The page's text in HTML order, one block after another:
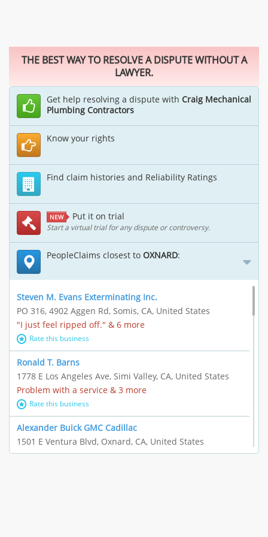
THE BEST WAY TO RESOLVE A DISPUTE WITHOUT A
LAWYER.
Get help resolving a dispute with Craig Mechanical
Plumbing Contractors
Know your rights
Find claim histories and Reliability Ratings
NEW Put it on trial
Start a virtual trial for any dispute or controversy.
PeopleClaims closest to OXNARD:
Steven M. Evans Exterminating Inc.
PO 316, 4902 Aggen Rd, Somis, CA, United States
"I just feel ripped off." & 6 more
Rate this business
Ronald T. Barns
1778 E Los Angeles Ave, Simi Valley, CA, United States
Problem with a service & 3 more
Rate this business
Alexander Buick GMC Cadillac
1501 E Ventura Blvd, Oxnard, CA, United States
"I just feel ripped off." & 21 more